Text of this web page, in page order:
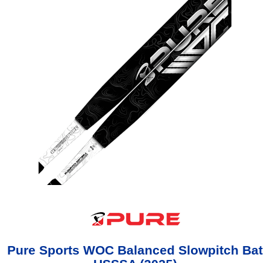
Pure Sports WOC Balanced Slowpitch Bat